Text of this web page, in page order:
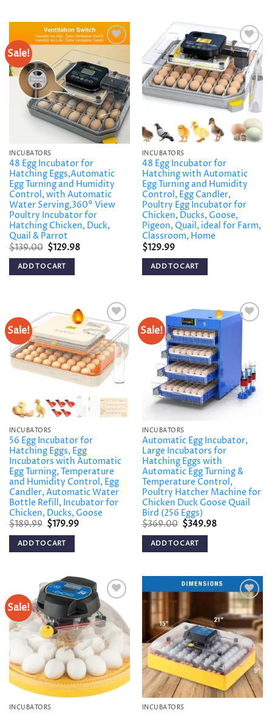
Sale!
Add to
wishlist
INCUBATORS
48 Egg Incubator for
Hatching Eggs,Automatic
Egg Turning and Humidity
Control, with Automatic
Water Serving,360° View
Poultry Incubator for
Hatching Chicken, Duck,
Quail & Parrot
$139.00 Original
price
was:
$139.00.
$129.98Current
ADD TO CART
Add to
wishlist
INCUBATORS
48 Egg Incubator for
Hatching with Automatic
Egg Turning and Humidity
Control, Egg Candler,
Poultry Egg Incubator for
Chicken, Ducks, Goose,
Pigeon, Quail, ideal for Farm,
Classroom, Home
$129.99
ADD TO CART
Sale!
Add to
wishlist
INCUBATORS
56 Egg Incubator for
Hatching Eggs, Egg
Incubators with Automatic
Egg Turning, Temperature
and Humidity Control, Egg
Candler, Automatic Water
Bottle Refill, Incubator for
Chicken, Ducks, Goose
$189.99 Original
price
was:
$189.99.
$179.99Current
ADD TO CART
Sale!
INCUBATORS
Automatic Egg Incubator,
Large Incubators for
Hatching Eggs with
Automatic Egg Turning &
Temperature Control,
Poultry Hatcher Machine for
Chicken Duck Goose Quail
Bird (256 Eggs)
$369.00 Original
price
was:
$369.00.
$349.98Current
ADD TO CART
Sale!
Add to
wishlist
INCUBATORS
Add to
wishlist
INCUBATORS